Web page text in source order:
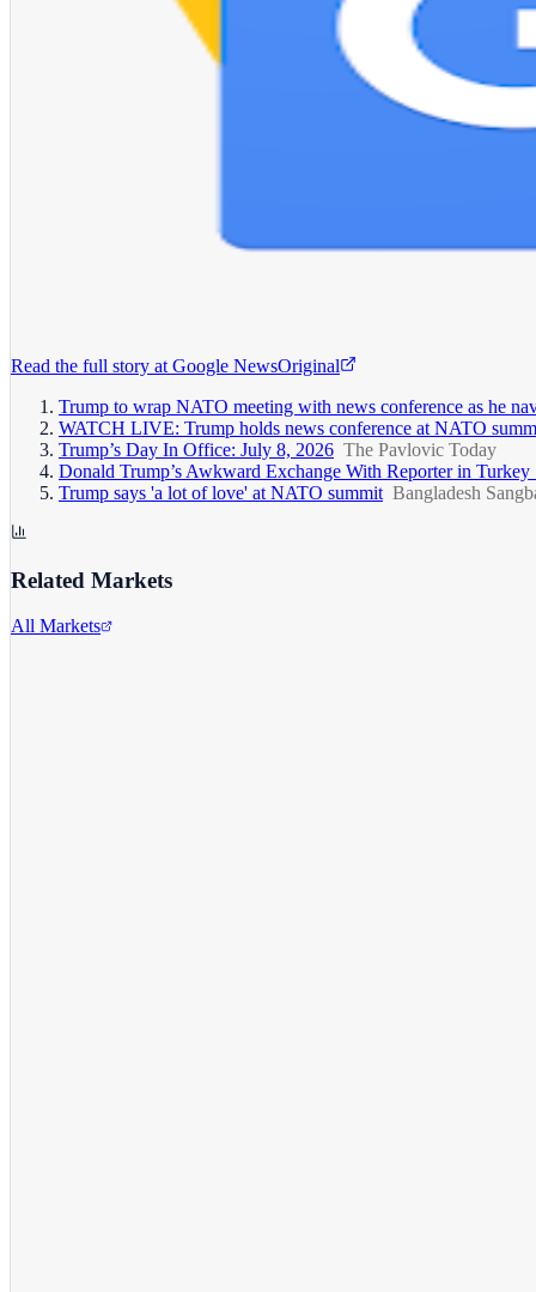
Read the full story at Google NewsOriginal
Trump to wrap NATO meeting with news conference as he
WATCH LIVE: Trump holds news conference at NATO
Trump’s Day In Office: July 8, 2026 The Pavlovic Today
Donald Trump’s Awkward Exchange With Reporter in
Trump says 'a lot of love' at NATO summit Bangladesh
Related Markets
All Markets